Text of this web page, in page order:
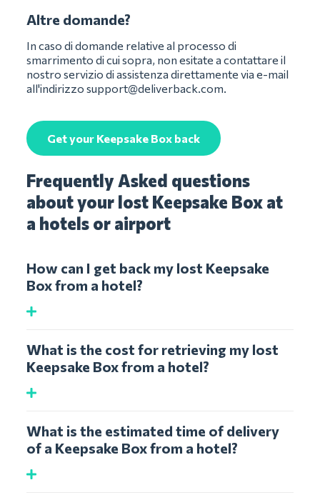
Altre domande?
In caso di domande relative al processo di
smarrimento di cui sopra, non esitate a contattare il
nostro servizio di assistenza direttamente via e-mail
all'indirizzo support@deliverback.com.
Get your Keepsake Box back
Frequently Asked questions
about your lost Keepsake Box at
a hotels or airport
How can I get back my lost Keepsake
Box from a hotel?
What is the cost for retrieving my lost
Keepsake Box from a hotel?
What is the estimated time of delivery
of a Keepsake Box from a hotel?